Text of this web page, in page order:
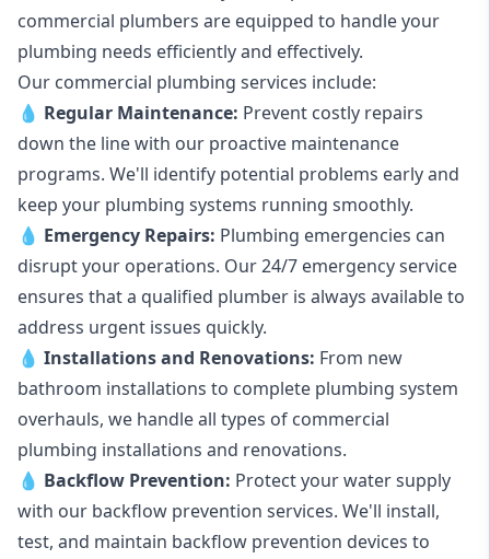
commercial plumbers are equipped to handle your
plumbing needs efficiently and effectively.
Our commercial plumbing services include:
💧 Regular Maintenance: Prevent costly repairs
down the line with our proactive maintenance
programs. We'll identify potential problems early and
keep your plumbing systems running smoothly.
💧 Emergency Repairs: Plumbing emergencies can
disrupt your operations. Our 24/7 emergency service
ensures that a qualified plumber is always available to
address urgent issues quickly.
💧 Installations and Renovations: From new
bathroom installations to complete plumbing system
overhauls, we handle all types of commercial
plumbing installations and renovations.
💧 Backflow Prevention: Protect your water supply
with our backflow prevention services. We'll install,
test, and maintain backflow prevention devices to